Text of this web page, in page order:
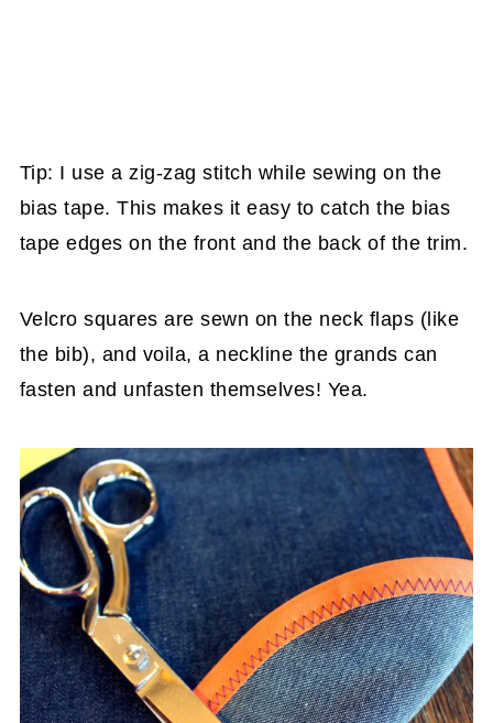
Tip: I use a zig-zag stitch while sewing on the
bias tape. This makes it easy to catch the bias
tape edges on the front and the back of the trim.
Velcro squares are sewn on the neck flaps (like
the bib), and voila, a neckline the grands can
fasten and unfasten themselves! Yea.